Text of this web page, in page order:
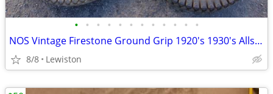
• • • • • • • • • • • •
NOS Vintage Firestone Ground Grip 1920's 1930's Allstate Traction Old
8/8 Lewiston